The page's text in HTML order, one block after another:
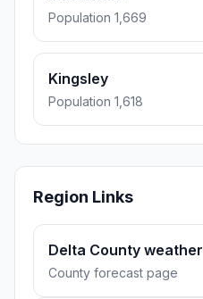
Population 1,669
Kingsley
Population 1,618
Region Links
Delta County weather
County forecast page